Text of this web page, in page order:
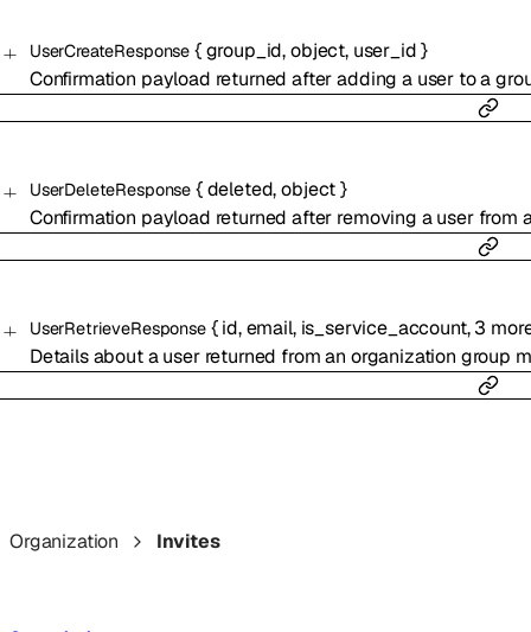
UserCreateResponse { group_id,object, user_id }
Confirmation payload returned after adding a user to a
UserDeleteResponse { deleted,object}
Confirmation payload returned after removing a user from
UserRetrieveResponse { id,email, is_service_account,3
Details about a user returned from an organization group
Organization Invites